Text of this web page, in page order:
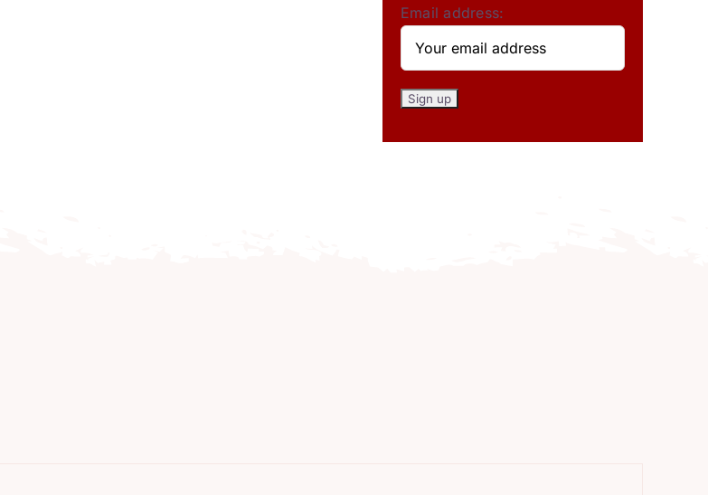
Email address: